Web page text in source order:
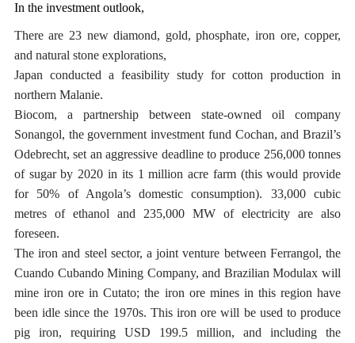
In the investment outlook,
There are 23 new diamond, gold, phosphate, iron ore, copper,
and natural stone explorations,
Japan conducted a feasibility study for cotton production in
northern Malanie.
Biocom, a partnership between state-owned oil company
Sonangol, the government investment fund Cochan, and Brazil’s
Odebrecht, set an aggressive deadline to produce 256,000 tonnes
of sugar by 2020 in its 1 million acre farm (this would provide
for 50% of Angola’s domestic consumption). 33,000 cubic
metres of ethanol and 235,000 MW of electricity are also
foreseen.
The iron and steel sector, a joint venture between Ferrangol, the
Cuando Cubando Mining Company, and Brazilian Modulax will
mine iron ore in Cutato; the iron ore mines in this region have
been idle since the 1970s. This iron ore will be used to produce
pig iron, requiring USD 199.5 million, and including the